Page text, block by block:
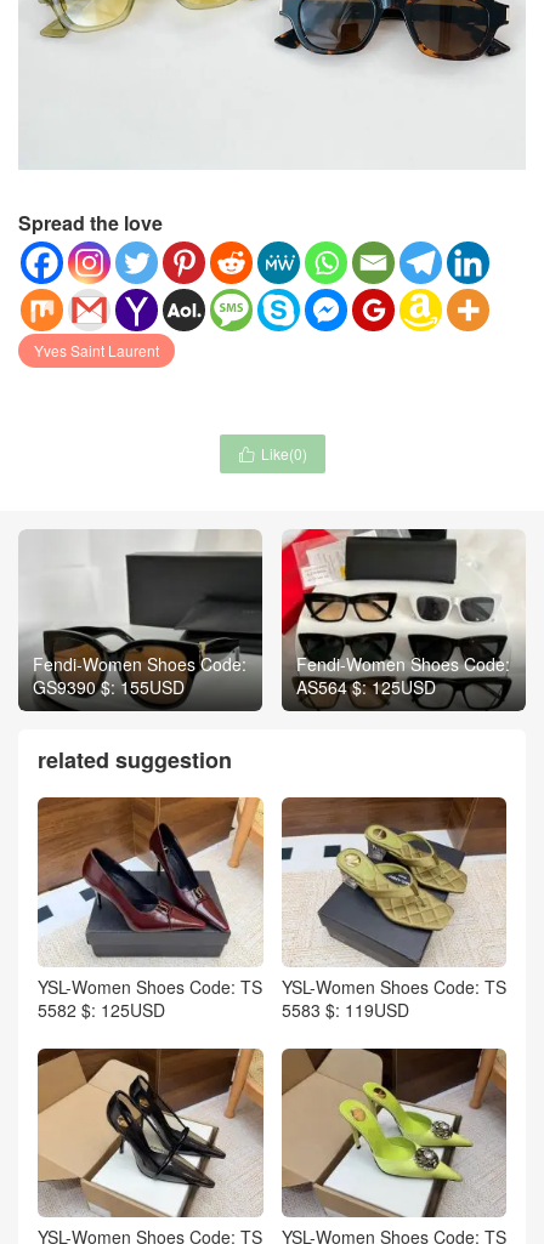
Spread the love
Yves Saint Laurent
 Like(0)
Fendi-Women Shoes Code:
GS9390 $: 155USD
Fendi-Women Shoes Code:
AS564 $: 125USD
related suggestion
YSL-Women Shoes Code: TS
5582 $: 125USD
YSL-Women Shoes Code: TS
5583 $: 119USD
YSL-Women Shoes Code: TS
YSL-Women Shoes Code: TS